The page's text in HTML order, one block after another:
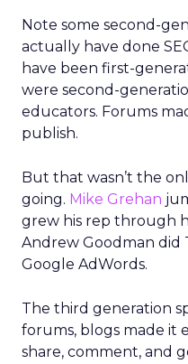
Note some second-
actually have done
have been first-
were second-
educators. Forums
publish.
But that wasn’t the
going. Mike Grehan
grew his rep through
Andrew Goodman did
Google AdWords.
The third generation
forums, blogs made it
share, comment, and